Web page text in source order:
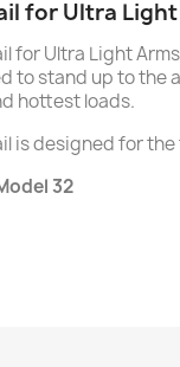
for Ultra
for Ultra Light
to stand up to the
hottest loads.
is designed for
32